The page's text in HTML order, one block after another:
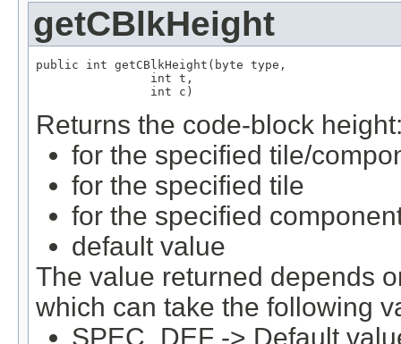
getCBlkHeight
public int getCBlkHeight(byte type,
                int t,
                int c)
Returns the code-block
for the specified tile/
for the specified tile
for the specified
default value
The value returned depends
which can take the following
SPEC_DEF -> Default